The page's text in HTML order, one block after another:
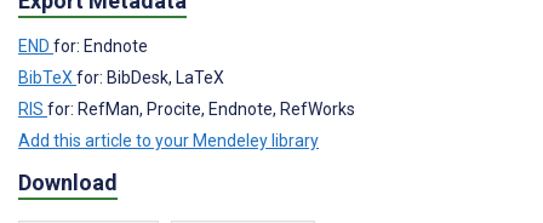
END for: Endnote
BibTeX for: BibDesk, LaTeX
RIS for: RefMan, Procite, Endnote, RefWorks
Add this article to your Mendeley library
Download